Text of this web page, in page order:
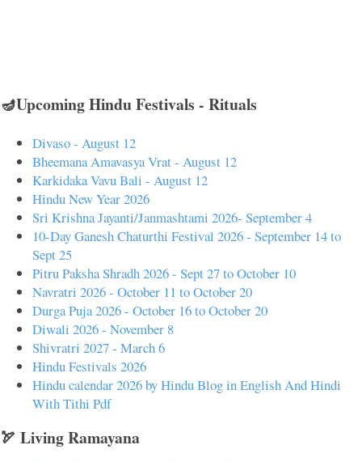
🪔Upcoming Hindu Festivals - Rituals
Divaso - August 12
Bheemana Amavasya Vrat - August 12
Karkidaka Vavu Bali - August 12
Hindu New Year 2026
Sri Krishna Jayanti/Janmashtami 2026- September 4
10-Day Ganesh Chaturthi Festival 2026 - September 14 to
Sept 25
Pitru Paksha Shradh 2026 - Sept 27 to October 10
Navratri 2026 - October 11 to October 20
Durga Puja 2026 - October 16 to October 20
Diwali 2026 - November 8
Shivratri 2027 - March 6
Hindu Festivals 2026
Hindu calendar 2026 by Hindu Blog in English And Hindi
With Tithi Pdf
🏹 Living Ramayana